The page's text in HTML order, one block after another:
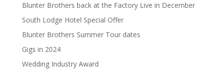
Blunter Brothers back at the Factory Live in December
South Lodge Hotel Special Offer
Blunter Brothers Summer Tour dates
Gigs in 2024
Wedding Industry Award